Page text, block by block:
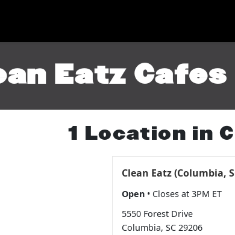
Eatz
1 Location in
Clean Eatz (Columbia,
Open• Closes at 3PM ET
5550 Forest Drive
Columbia, SC 29206